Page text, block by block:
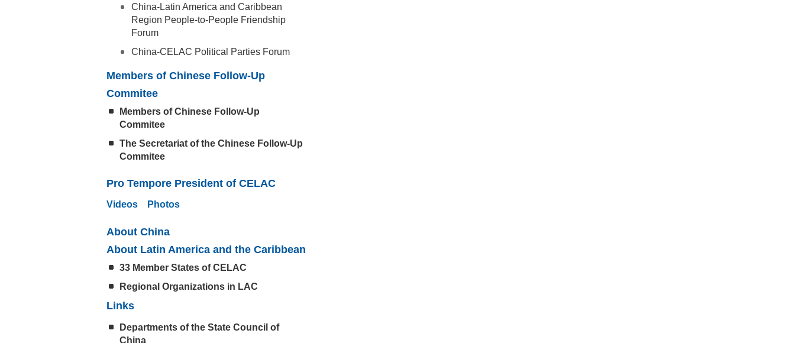
China-Latin America and Caribbean
Region People-to-People Friendship
Forum
China-CELAC Political Parties Forum
Members of Chinese Follow-Up
Commitee
Members of Chinese Follow-Up
Commitee
The Secretariat of the Chinese Follow-Up
Commitee
Pro Tempore President of CELAC
Videos Photos
About China
About Latin America and the Caribbean
33 Member States of CELAC
Regional Organizations in LAC
Links
Departments of the State Council of
China